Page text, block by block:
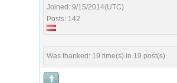
Joined: 9/15/2014(UTC)
Posts: 142
Was thanked: 19 time(s) in 19 post(s)